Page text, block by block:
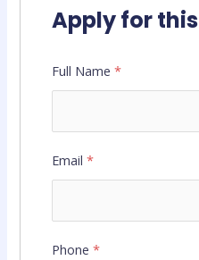
Apply for
Full Name*
Email*
Phone*